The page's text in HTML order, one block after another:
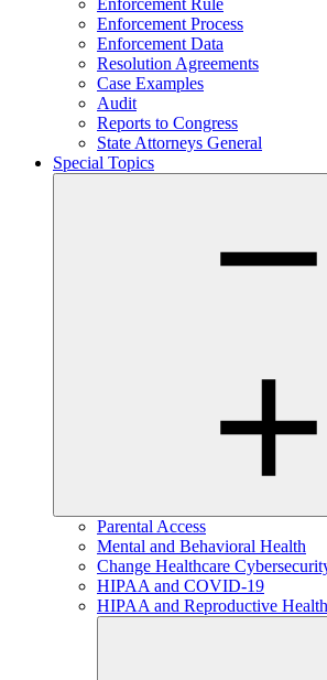
Enforcement Rule
Enforcement Process
Enforcement Data
Resolution Agreements
Case Examples
Audit
Reports to Congress
State Attorneys General
Special Topics
Parental Access
Mental and Behavioral Health
Change Healthcare
HIPAA and COVID-19
HIPAA and Reproductive Health